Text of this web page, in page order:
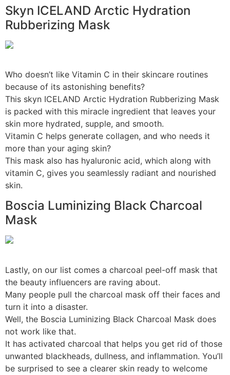
Skyn ICELAND Arctic Hydration
Rubberizing Mask
Who doesn’t like Vitamin C in their skincare routines
because of its astonishing benefits?
This skyn ICELAND Arctic Hydration Rubberizing Mask
is packed with this miracle ingredient that leaves your
skin more hydrated, supple, and smooth.
Vitamin C helps generate collagen, and who needs it
more than your aging skin?
This mask also has hyaluronic acid, which along with
vitamin C, gives you seamlessly radiant and nourished
skin.
Boscia Luminizing Black Charcoal
Mask
Lastly, on our list comes a charcoal peel-off mask that
the beauty influencers are raving about.
Many people pull the charcoal mask off their faces and
turn it into a disaster.
Well, the Boscia Luminizing Black Charcoal Mask does
not work like that.
It has activated charcoal that helps you get rid of those
unwanted blackheads, dullness, and inflammation. You’ll
be surprised to see a clearer skin ready to welcome